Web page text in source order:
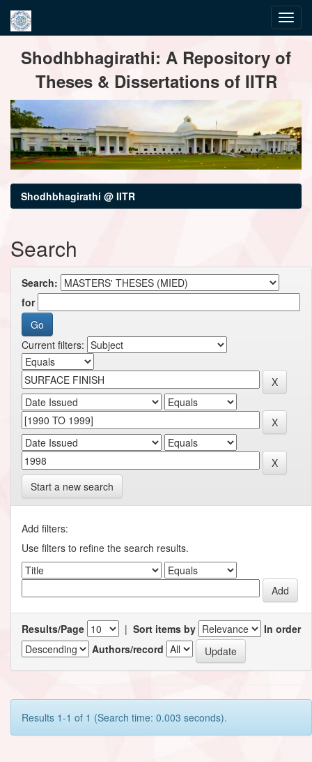
navigationShodhbhagirathi: A Repository of
Theses & Dissertations of IITR
Shodhbhagirathi @ IITR
Search
Search:
for
Current filters:
Start a new search
Add filters:
Use filters to refine the search results.
Results/Page | Sort items by
In order
Authors/record
Results 1-1 of 1 (Search time: 0.003 seconds).